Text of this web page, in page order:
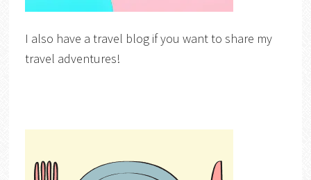
I also have a travel blog if you want to share my
travel adventures!